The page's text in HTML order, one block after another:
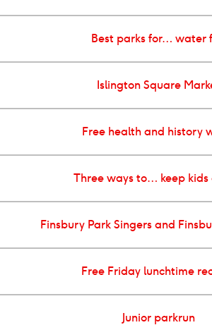
Best parks for… water
Islington Square
Free health and history
Three ways to… keep kids
Finsbury Park Singers and
Free Friday lunchtime
Junior parkrun